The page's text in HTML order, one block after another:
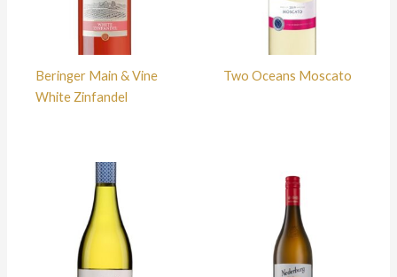
Beringer Main & Vine
White Zinfandel
Two Oceans Moscato